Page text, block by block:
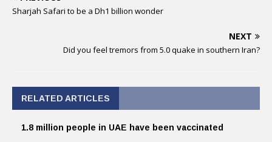
Sharjah Safari to be a Dh1 billion wonder
NEXT
Did you feel tremors from 5.0 quake in southern Iran?
RELATED ARTICLES
1.8 million people in UAE have been vaccinated